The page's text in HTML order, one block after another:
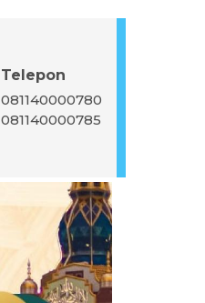
Telepon
081140000780
081140000785